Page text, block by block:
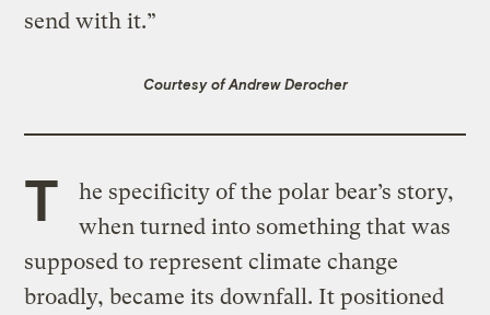
send with it.”
Courtesy of Andrew Derocher
T
he specificity of the polar bear’s story,
when turned into something that was
supposed to represent climate change
broadly, became its downfall. It positioned